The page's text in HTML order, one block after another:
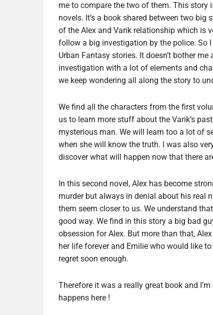
me to compare the two of them. This
novels. It’s a book shared between two
of the Alex and Varik relationship which is
follow a big investigation by the police. So
Urban Fantasy stories. It doesn’t bother
investigation with a lot of elements and
we keep wondering all along the story to
We find all the characters from the first
us to learn more stuff about the Varik’s
mysterious man. We will learn too a lot of
when she will know the truth. I was also
discover what will happen now that there
In this second novel, Alex has become
murder but always in denial about his real
them seem closer to us. We understand
good way. We find in this story a big bad
obsession for Alex. But more than that,
her life forever and Emilie who would like
regret soon enough.
Therefore it was a really great book and
happens here !